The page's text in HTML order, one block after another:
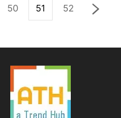
50 51 52